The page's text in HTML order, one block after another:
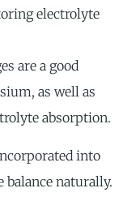
electrolyte
are a good
as well as
absorption.
into
naturally.